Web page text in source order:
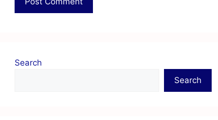
Search
Search